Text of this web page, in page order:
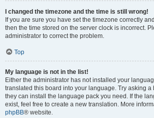
I changed the timezone and the time is still wrong!
If you are sure you have set the timezone correctly
then the time stored on the server clock is incorrect.
administrator to correct the problem.
Top
My language is not in the list!
Either the administrator has not installed your
translated this board into your language. Try asking a
they can install the language pack you need. If the
exist, feel free to create a new translation. More
phpBB® website.